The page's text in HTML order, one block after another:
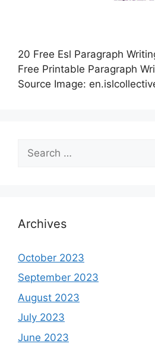
20 Free Esl Paragraph
Free Printable Paragraph
Source Image:
for:
Archives
October 2023
September 2023
August 2023
July 2023
June 2023